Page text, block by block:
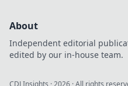
About
Independent editorial
edited by our in-house team.
CDJ Insights · 2026 · All rights